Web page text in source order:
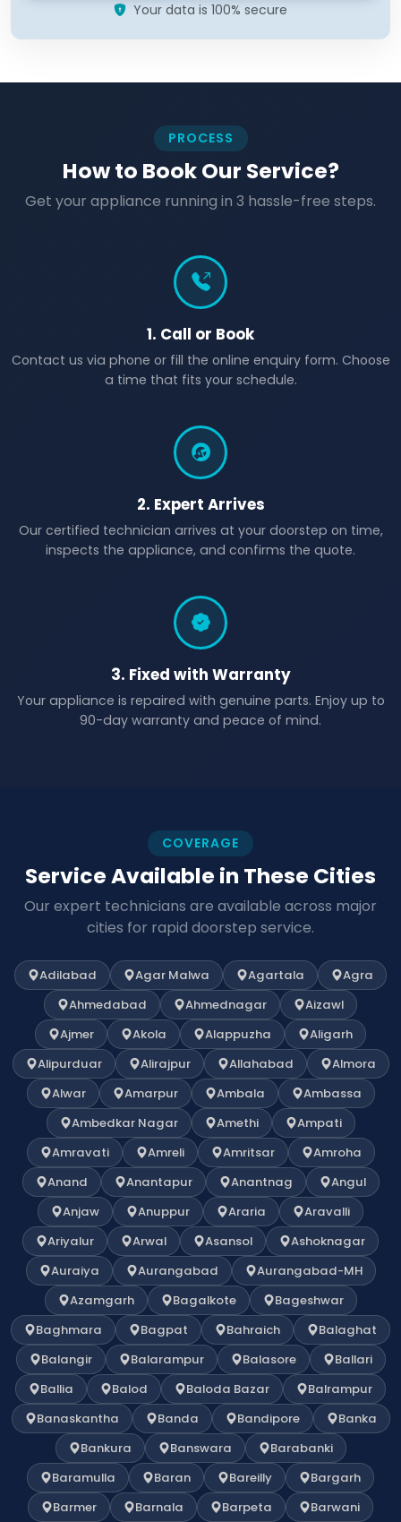
Your data is 100% secure
PROCESS
How to Book Our Service?
Get your appliance running in 3 hassle-free steps.
1. Call or Book
Contact us via phone or fill the online enquiry form. Choose
a time that fits your schedule.
2. Expert Arrives
Our certified technician arrives at your doorstep on time,
inspects the appliance, and confirms the quote.
3. Fixed with Warranty
Your appliance is repaired with genuine parts. Enjoy up to
90-day warranty and peace of mind.
COVERAGE
Service Available in These Cities
Our expert technicians are available across major
cities for rapid doorstep service.
Adilabad Agar Malwa Agartala
Agra
Ahmedabad
Ahmednagar
Aizawl
Ajmer
Akola Alappuzha
Aligarh
Alipurduar
Alirajpur Allahabad
Almora
Alwar
Amarpur Ambala
Ambassa
Ambedkar Nagar
Amethi
Ampati
Amravati
Amreli Amritsar
Amroha
Anand
Anantapur Anantnag
Angul
Anjaw
Anuppur Araria
Aravalli
Ariyalur
Arwal Asansol
Ashoknagar
Auraiya
Aurangabad
Aurangabad-MH
Azamgarh
Bagalkote
Bageshwar
Baghmara
Bagpat Bahraich
Balaghat
Balangir
Balarampur Balasore
Ballari
Ballia
Balod Baloda Bazar
Balrampur
Banaskantha
Banda Bandipore
Banka
Bankura
Banswara
Barabanki
Baramulla
Baran Bareilly
Bargarh
Barmer
Barnala Barpeta
Barwani